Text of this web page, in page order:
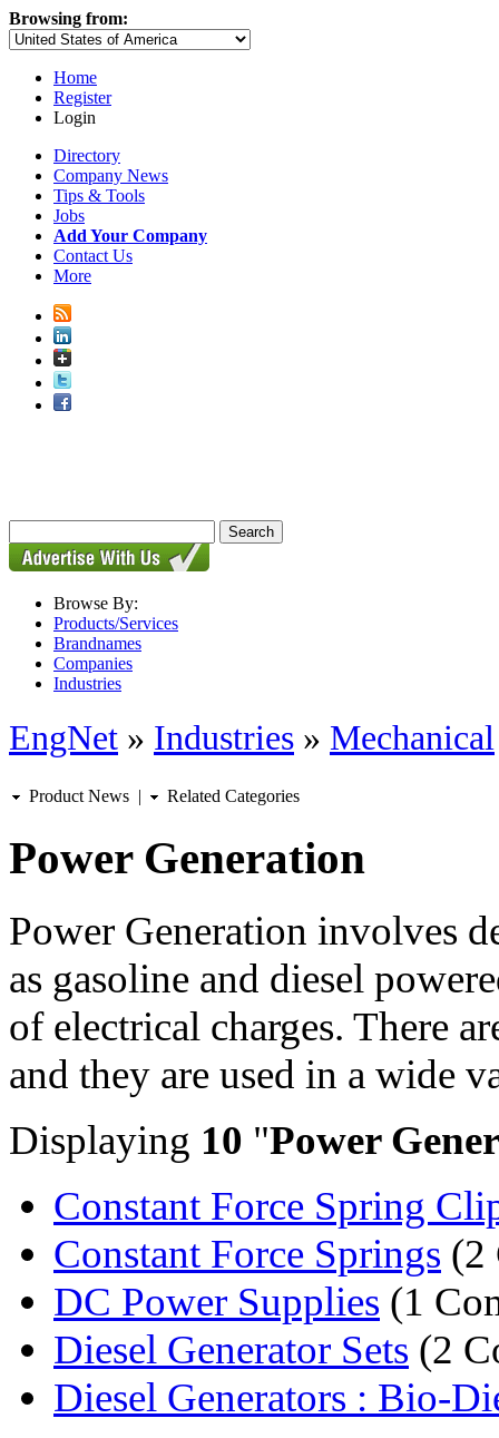
Browsing from:
Home
Register
Login
Directory
Company News
Tips & Tools
Jobs
Add Your Company
Contact Us
More
Browse By:
Products/Services
Brandnames
Companies
Industries
EngNet » Industries » Mechanical
Product News | Related Categories
Power Generation
Power Generation involves
as gasoline and diesel
of electrical charges. There
and they are used in a wide
Displaying 10 "Power
Constant Force Spring
Constant Force Springs (2
DC Power Supplies (1
Diesel Generator Sets (2
Diesel Generators : Bio-